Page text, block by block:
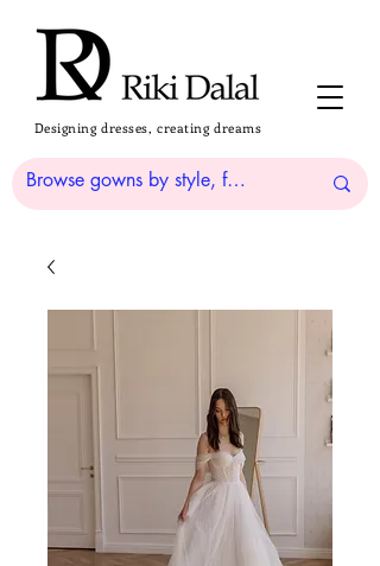
Designing dresses, creating dreams